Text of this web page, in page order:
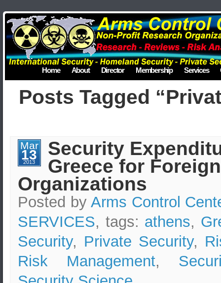
Home About Director Membership Services
Posts Tagged
Mar
13
2013
Security
Greece for Foreign
Organizations
Posted by Arms Control
SERVICES, tags: athens,
Security, Private Security,
Risk Management,